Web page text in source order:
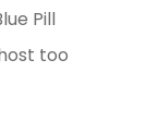
Pill
too